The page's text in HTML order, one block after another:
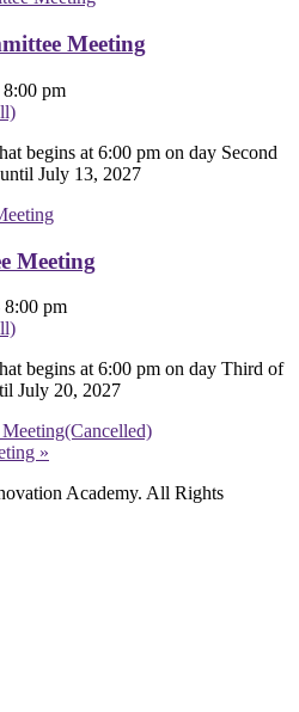
Meeting
8:00 pm
begins at 6:00 pm on day Second
July 13, 2027
Meeting
8:00 pm
begins at 6:00 pm on day Third of
July 20, 2027
»
Academy. All Rights